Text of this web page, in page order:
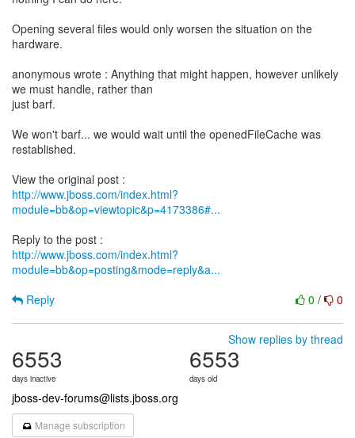
Opening several files would only worsen the situation on the
hardware.
anonymous wrote : Anything that might happen, however unlikely
we must handle, rather than
just barf.
We won't barf... we would wait until the openedFileCache was
restablished.
http://www.jboss.com/index.html?
module=bb&op=viewtopic&p=4173386#...
http://www.jboss.com/index.html?
module=bb&op=posting&mode=reply&a...
0 / 0
Reply
Show replies by thread
6553
days inactive
6553
days old
jboss-dev-forums@lists.jboss.org
Manage subscription